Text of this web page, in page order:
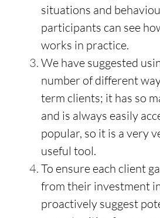
situations and
participants can see
works in practice.
We have suggested
number of different
term clients; it has so
and is always easily
popular, so it is a very
useful tool.
To ensure each client
from their investment
proactively suggest